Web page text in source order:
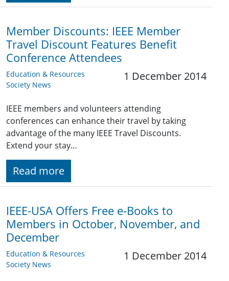
Member Discounts: IEEE Member
Travel Discount Features Benefit
Conference Attendees
Education & Resources
Society News
1 December 2014
IEEE members and volunteers attending
conferences can enhance their travel by taking
advantage of the many IEEE Travel Discounts.
Extend your stay…
Read more
IEEE-USA Offers Free e-Books to
Members in October, November, and
December
Education & Resources
Society News
1 December 2014